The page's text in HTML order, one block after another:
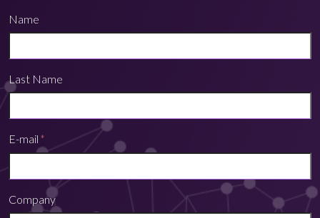
Name
Last Name
E-mail *
Company